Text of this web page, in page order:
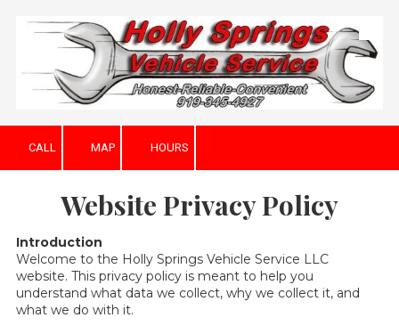
Skip to content
CALL MAP HOURS
Website Privacy Policy
Introduction
Welcome to the Holly Springs Vehicle Service LLC
website. This privacy policy is meant to help you
understand what data we collect, why we collect it, and
what we do with it.